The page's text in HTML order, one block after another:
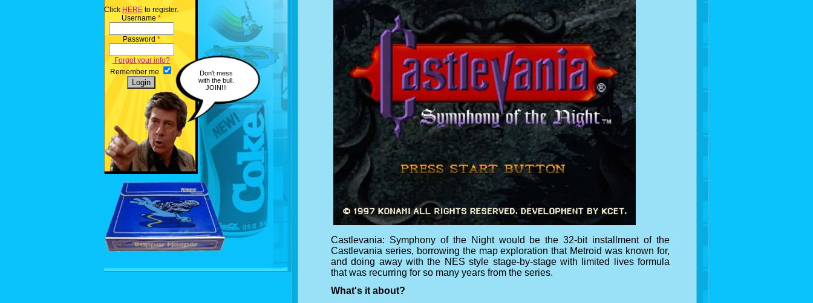
Click HERE to register.
Username *
Password *
Forgot your info?
Remember me
Don't mess
with the bull.
JOIN!!!
Castlevania: Symphony of the Night would be the 32-bit installment of the
Castlevania series, borrowing the map exploration that Metroid was known for,
and doing away with the NES style stage-by-stage with limited lives formula
that was recurring for so many years from the series.
What's it about?